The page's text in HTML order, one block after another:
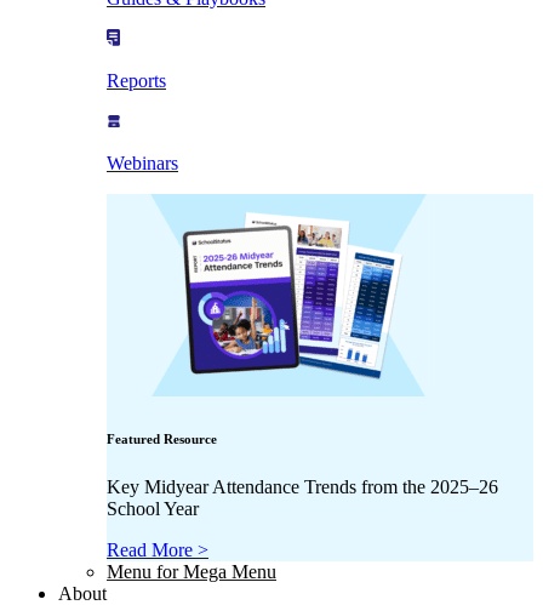
Reports
Webinars
Featured Resource
Key Midyear Attendance Trends from the 2025–26
School Year
Read More >
Menu for Mega Menu
About